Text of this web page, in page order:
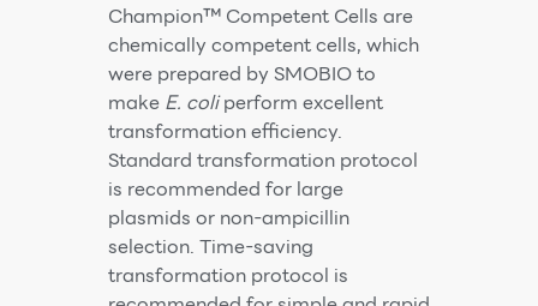
Champion™ Competent Cells are
chemically competent cells, which
were prepared by SMOBIO to
makeE. coliperform excellent
transformation efficiency.
Standard transformation protocol
is recommended for large
plasmids or non-ampicillin
selection. Time-saving
transformation protocol is